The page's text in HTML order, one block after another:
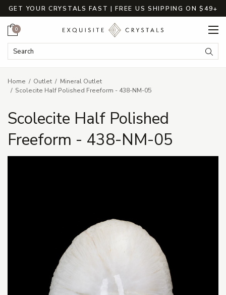
GET YOUR CRYSTALS FAST | FREE US SHIPPING ON $49+
Search Keyword:
Cart
0
Home Outlet
Mineral Outlet
Scolecite Half Polished Freeform - 438-NM-05
Scolecite Half Polished
Freeform - 438-NM-05